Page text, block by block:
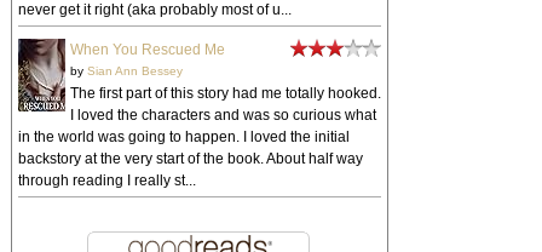
never get it right (aka probably most of u...
When You Rescued Me
by Sian Ann Bessey
The first part of this story had me totally hooked.
I loved the characters and was so curious what
in the world was going to happen. I loved the initial
backstory at the very start of the book. About half way
through reading I really st...